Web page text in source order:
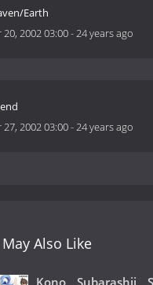
Earth
20, 2002 03:00-24 years ago
27, 2002 03:00-24 years ago
Also Like
Kono Subarashii